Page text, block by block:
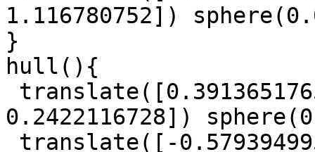
1.116780752])
}
hull(){
0.2422116728])